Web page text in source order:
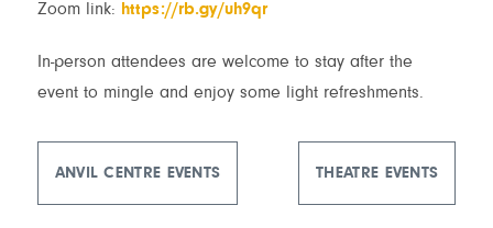
Zoom link: https://rb.gy/uh9qr
In-person attendees are welcome to stay after the
event to mingle and enjoy some light refreshments.
ANVIL CENTRE EVENTS THEATRE EVENTS